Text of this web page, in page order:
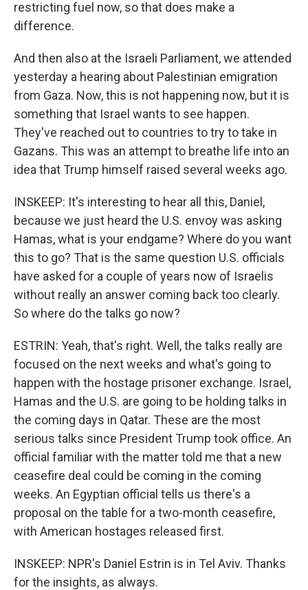
restricting fuel now, so that does make a
difference.
And then also at the Israeli Parliament, we attended
yesterday a hearing about Palestinian emigration
from Gaza. Now, this is not happening now, but it is
something that Israel wants to see happen.
They've reached out to countries to try to take in
Gazans. This was an attempt to breathe life into an
idea that Trump himself raised several weeks ago.
INSKEEP: It's interesting to hear all this, Daniel,
because we just heard the U.S. envoy was asking
Hamas, what is your endgame? Where do you want
this to go? That is the same question U.S. officials
have asked for a couple of years now of Israelis
without really an answer coming back too clearly.
So where do the talks go now?
ESTRIN: Yeah, that's right. Well, the talks really are
focused on the next weeks and what's going to
happen with the hostage prisoner exchange. Israel,
Hamas and the U.S. are going to be holding talks in
the coming days in Qatar. These are the most
serious talks since President Trump took office. An
official familiar with the matter told me that a new
ceasefire deal could be coming in the coming
weeks. An Egyptian official tells us there's a
proposal on the table for a two-month ceasefire,
with American hostages released first.
INSKEEP: NPR's Daniel Estrin is in Tel Aviv. Thanks
for the insights, as always.